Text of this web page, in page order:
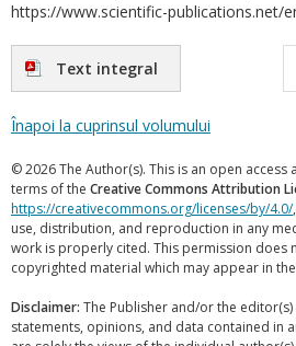
https://www.scientific-publications.net/
Text integral
Înapoi la cuprinsul volumului
© 2026 The Author(s). This is an open
terms of the Creative Commons Attribution
https://creativecommons.org/licenses/by/4.0/
use, distribution, and reproduction in any
work is properly cited. This permission does
copyrighted material which may appear in
Disclaimer: The Publisher and/or the
statements, opinions, and data contained in